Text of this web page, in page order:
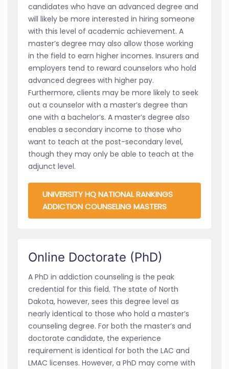
candidates who have an advanced degree and
will likely be more interested in hiring someone
with this level of academic achievement. A
master’s degree may also allow those working
in the field to earn higher incomes. Insurers and
employers tend to reward counselors who hold
advanced degrees with higher pay.
Furthermore, clients may be more likely to seek
out a counselor with a master’s degree than
one with a bachelor’s. A master’s degree also
enables a secondary income to those who
want to teach at the post-secondary level,
though they may only be able to teach at the
adjunct level.
UNIVERSITY HQ NATIONAL RANKINGS
ADDICTION COUNSELING MASTERS
Online Doctorate (PhD)
A PhD in addiction counseling is the peak
credential for this field. The state of North
Dakota, however, sees this degree level as
nearly identical to those who hold a master’s
counseling degree. For both the master’s and
doctorate candidate, the experience
requirement is identical for both the LAC and
LMAC licenses. However, a PhD may come with